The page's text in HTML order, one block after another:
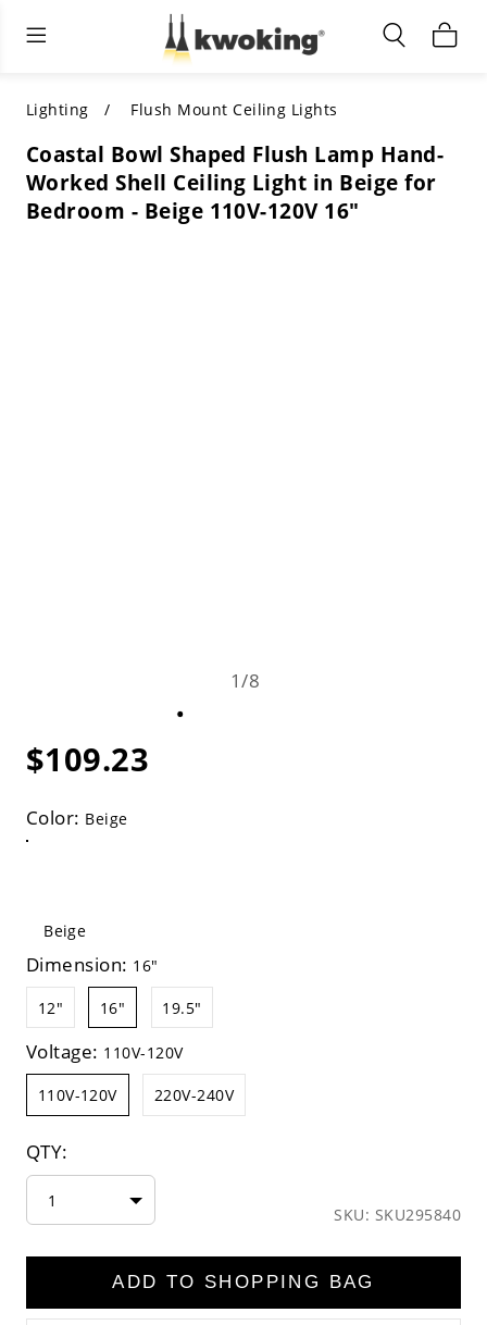
Living Room Furniture
ALL LIVING ROOM FURNITURE
SHOP BY CATEGORY
SHOP BY STYLE
Indoor Lighting
SHOP BY CATEGORY
SHOP BY STYLE
Shop by Colors
Outdoor Lighting
All Outdoor Lighting
SHOP BY CATEGORY
SHOP BY STYLE
Lighting Flush Mount Ceiling Lights
Coastal Bowl Shaped Flush Lamp Hand-
Worked Shell Ceiling Light in Beige for
Bedroom - Beige 110V-120V 16"
1/8
$109.23
Color: Beige
Beige
Dimension: 16"
12" 16" 19.5"
Voltage: 110V-120V
110V-120V 220V-240V
QTY:
1
SKU: SKU295840
ADD TO SHOPPING BAG